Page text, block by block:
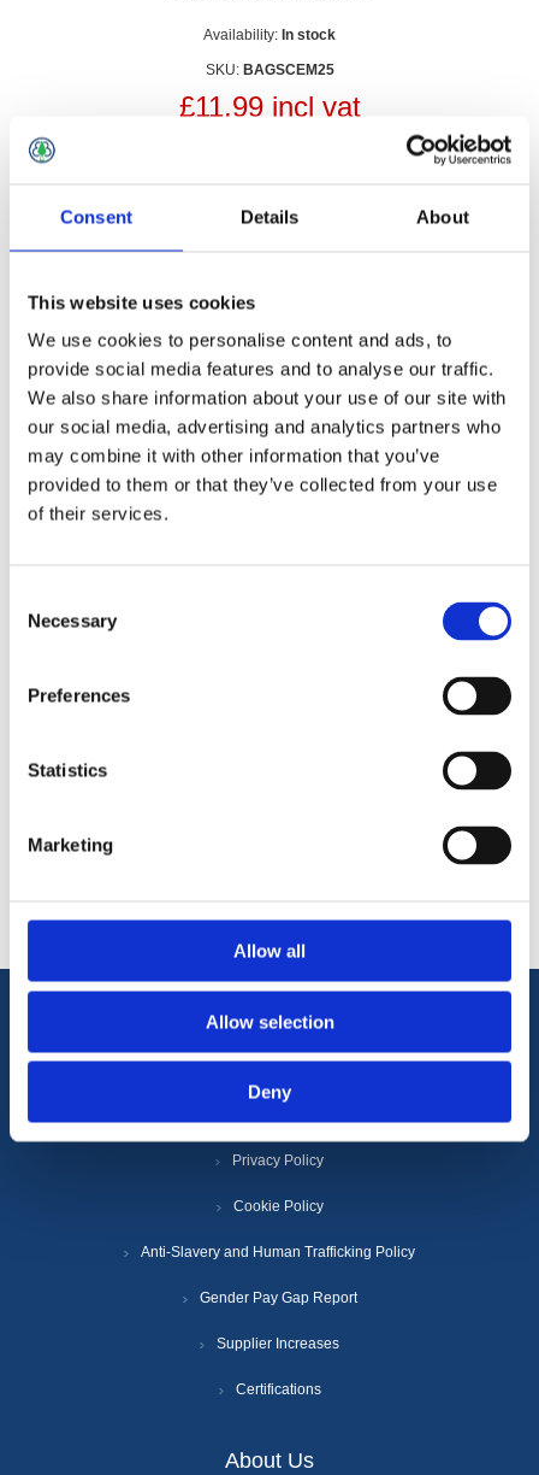
Consent Details About
This website uses cookies
We use cookies to personalise content and ads, to
provide social media features and to analyse our traffic.
We also share information about your use of our site with
our social media, advertising and analytics partners who
may combine it with other information that you’ve
provided to them or that they’ve collected from your use
of their services.
Selection
Necessary
Preferences
Statistics
Marketing
Allow all
Allow selection
Deny
Availability: In stock
SKU: BAGSCEM25
£11.99 incl vat
Overview
High quality Sand and Cement Mix. Ideal for small repairs
around the home. Supplied in 25kg bag.
On walls, floors, steps and kerb stones
Repairs to deep cracks, holes in concrete, stone and
Information
Privacy Policy
Cookie Policy
Anti-Slavery and Human Trafficking Policy
Gender Pay Gap Report
Supplier Increases
Certifications
About Us